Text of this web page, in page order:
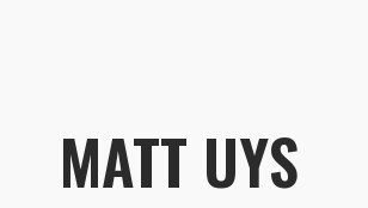
MATT UYS